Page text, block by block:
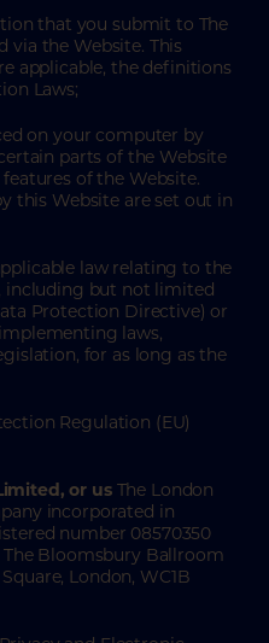
that you submit to The
via the Website. This
applicable, the definitions
Laws;
on your computer by
parts of the Website
of the Website.
this Website are set out in
law relating to the
including but not limited
Protection Directive) or
laws,
for as long as the
Regulation (EU)
or usThe London
incorporated in
number 08570350
Bloomsbury Ballroom
London, WC1B